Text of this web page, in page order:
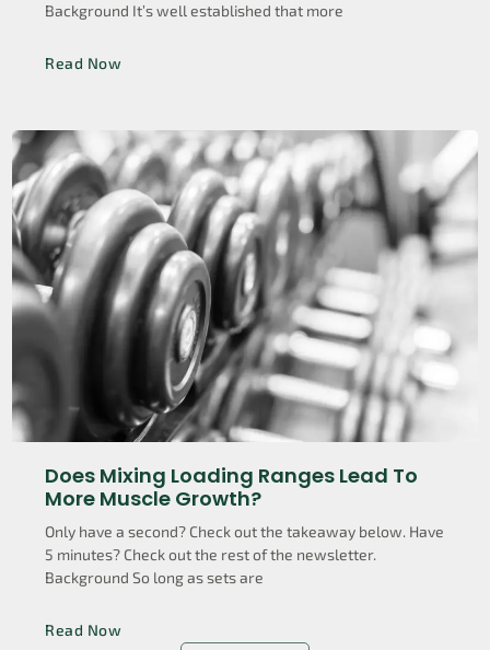
Background It’s well established that more
Read Now
Does Mixing Loading Ranges Lead To
More Muscle Growth?
Only have a second? Check out the takeaway below. Have
5 minutes? Check out the rest of the newsletter.
Background So long as sets are
Read Now